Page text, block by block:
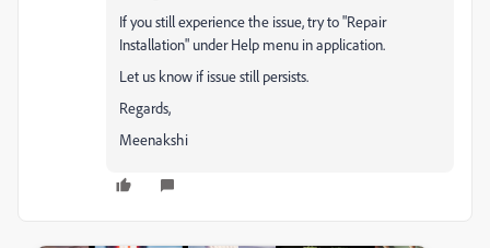
If you still experience the issue, try to "Repair
Installation" under Help menu in application.
Let us know if issue still persists.
Regards,
Meenakshi